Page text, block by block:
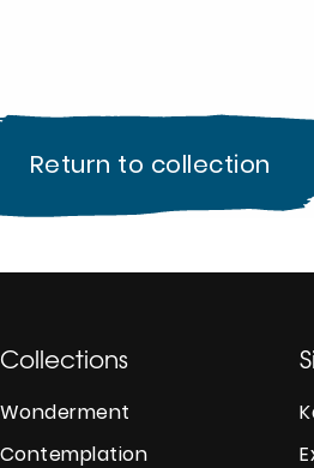
Return to collection
Collections
Wonderment
Contemplation